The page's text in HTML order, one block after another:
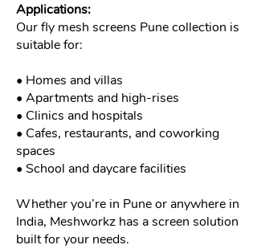
Applications:
Our fly mesh screens Pune collection is
suitable for:
• Homes and villas
• Apartments and high-rises
• Clinics and hospitals
• Cafes, restaurants, and coworking
spaces
• School and daycare facilities
Whether you’re in Pune or anywhere in
India, Meshworkz has a screen solution
built for your needs.